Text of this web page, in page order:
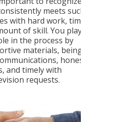
meets such
with hard work, time
of skill. You play
in the process by
materials, being
honest
and timely with
requests.